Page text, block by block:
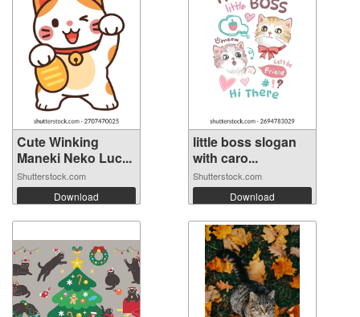
Cute Winking
Maneki Neko Luc...
Shutterstock.com
Download
little boss slogan
with caro...
Shutterstock.com
Download